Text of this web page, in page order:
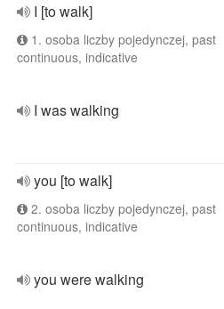
I [to walk]
1. osoba liczby pojedynczej, past
continuous, indicative
I was walking
you [to walk]
2. osoba liczby pojedynczej, past
continuous, indicative
you were walking